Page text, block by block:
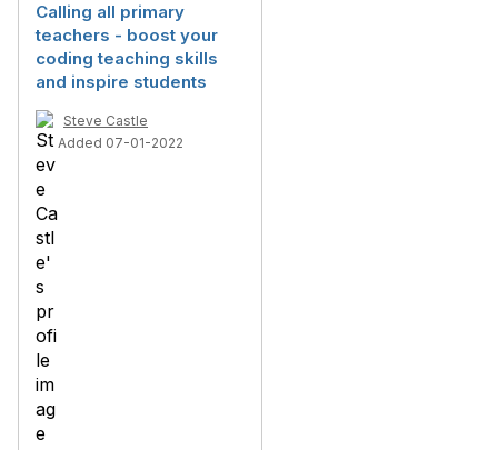
Calling all primary
teachers - boost your
coding teaching skills
and inspire students
Steve Castle
Added 07-01-2022